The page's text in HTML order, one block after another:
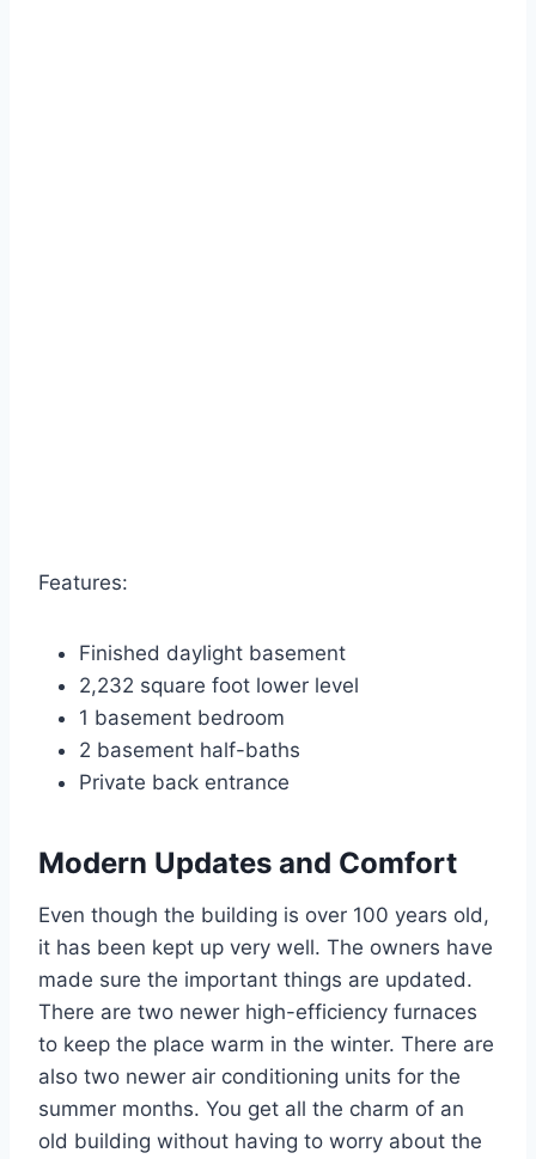
Features:
Finished daylight basement
2,232 square foot lower level
1 basement bedroom
2 basement half-baths
Private back entrance
Modern Updates and Comfort
Even though the building is over 100 years old,
it has been kept up very well. The owners have
made sure the important things are updated.
There are two newer high-efficiency furnaces
to keep the place warm in the winter. There are
also two newer air conditioning units for the
summer months. You get all the charm of an
old building without having to worry about the